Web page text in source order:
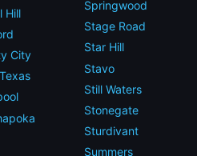
Hill
City
Springwood
Stage Road
Star Hill
Stavo
Still Waters
Stonegate
Sturdivant
Summers